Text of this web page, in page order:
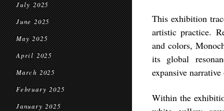
July 2025
June 2025
May 2025
April 2025
March 2025
February 2025
January 2025
This exhibition
artistic practice.
and colors,
its global
expansive
Within the